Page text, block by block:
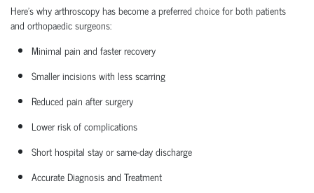
Here’s why arthroscopy has become a preferred choice for both patients
and orthopaedicsurgeons:
Minimal pain and faster recovery
Smaller incisions with less scarring
Reduced pain after surgery
Lower risk of complications
Short hospital stayor same-day discharge
Accurate Diagnosis and Treatment